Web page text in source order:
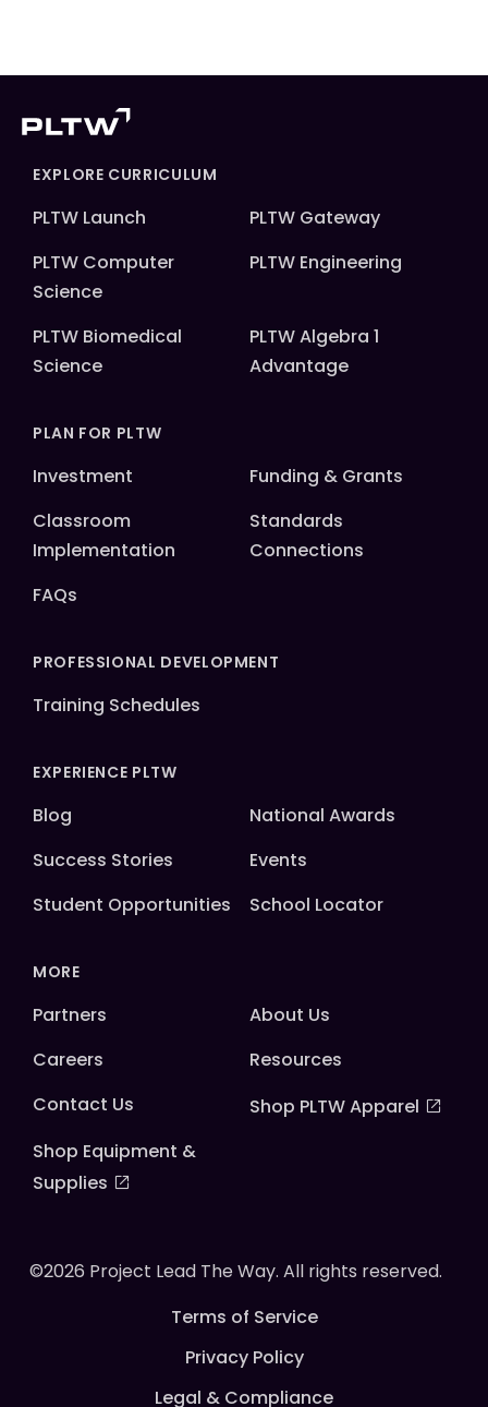
EXPLORE CURRICULUM
PLTW Launch
PLTW Gateway
PLTW Computer
Science
PLTW Engineering
PLTW Biomedical
Science
PLTW Algebra 1
Advantage
PLAN FOR PLTW
Investment
Funding & Grants
Classroom
Implementation
Standards
Connections
FAQs
PROFESSIONAL DEVELOPMENT
Training Schedules
EXPERIENCE PLTW
Blog
National Awards
Success Stories
Events
Student Opportunities
School Locator
MORE
Partners
About Us
Careers
Resources
Contact Us
Shop PLTW Apparel
Shop Equipment &
Supplies
©2026 Project Lead The Way. All rights reserved.
Terms of Service
Privacy Policy
Legal & Compliance